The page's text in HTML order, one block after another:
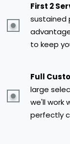
First 2
sustained
to keep
Full
large
we'll work
perfectly